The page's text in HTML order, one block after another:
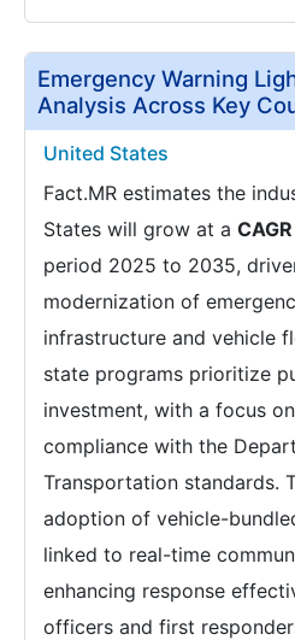
Emergency Warning
Analysis Across Key
United States
Fact.MR estimates the
States will grow at a
period 2025 to 2035,
modernization of
infrastructure and vehicle
state programs prioritize
investment, with a focus
compliance with the
Transportation standards.
adoption of vehicle-
linked to real-time
enhancing response
officers and first